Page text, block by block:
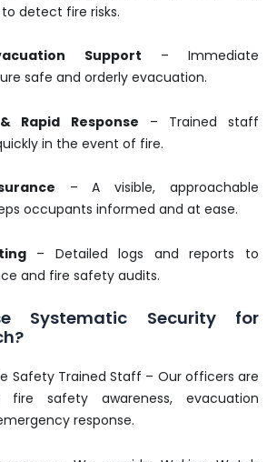
detect fire risks.
Support – Immediate
safe and orderly evacuation.
Rapid Response – Trained staff
in the event of fire.
– A visible, approachable
occupants informed and at ease.
– Detailed logs and reports to
and fire safety audits.
Systematic Security for
Safety Trained Staff – Our officers are
safety awareness, evacuation
response.